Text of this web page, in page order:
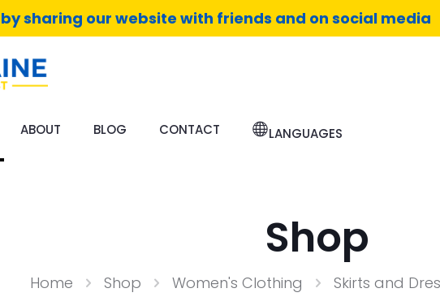
sharing our website with friends and on social media
ABOUT BLOG CONTACT LANGUAGES
Shop
Home Shop Women's Clothing Skirts and